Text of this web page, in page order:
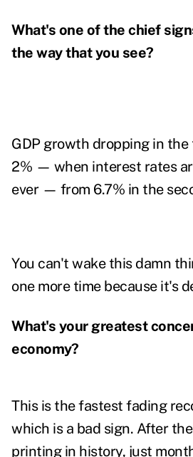
What's one of the chief
the way that you see?
GDP growth dropping in
2% — when interest rates
ever — from 6.7% in the
You can't wake this damn
one more time because it's
What's your greatest
economy?
This is the fastest fading
which is a bad sign. After
printing in history, just